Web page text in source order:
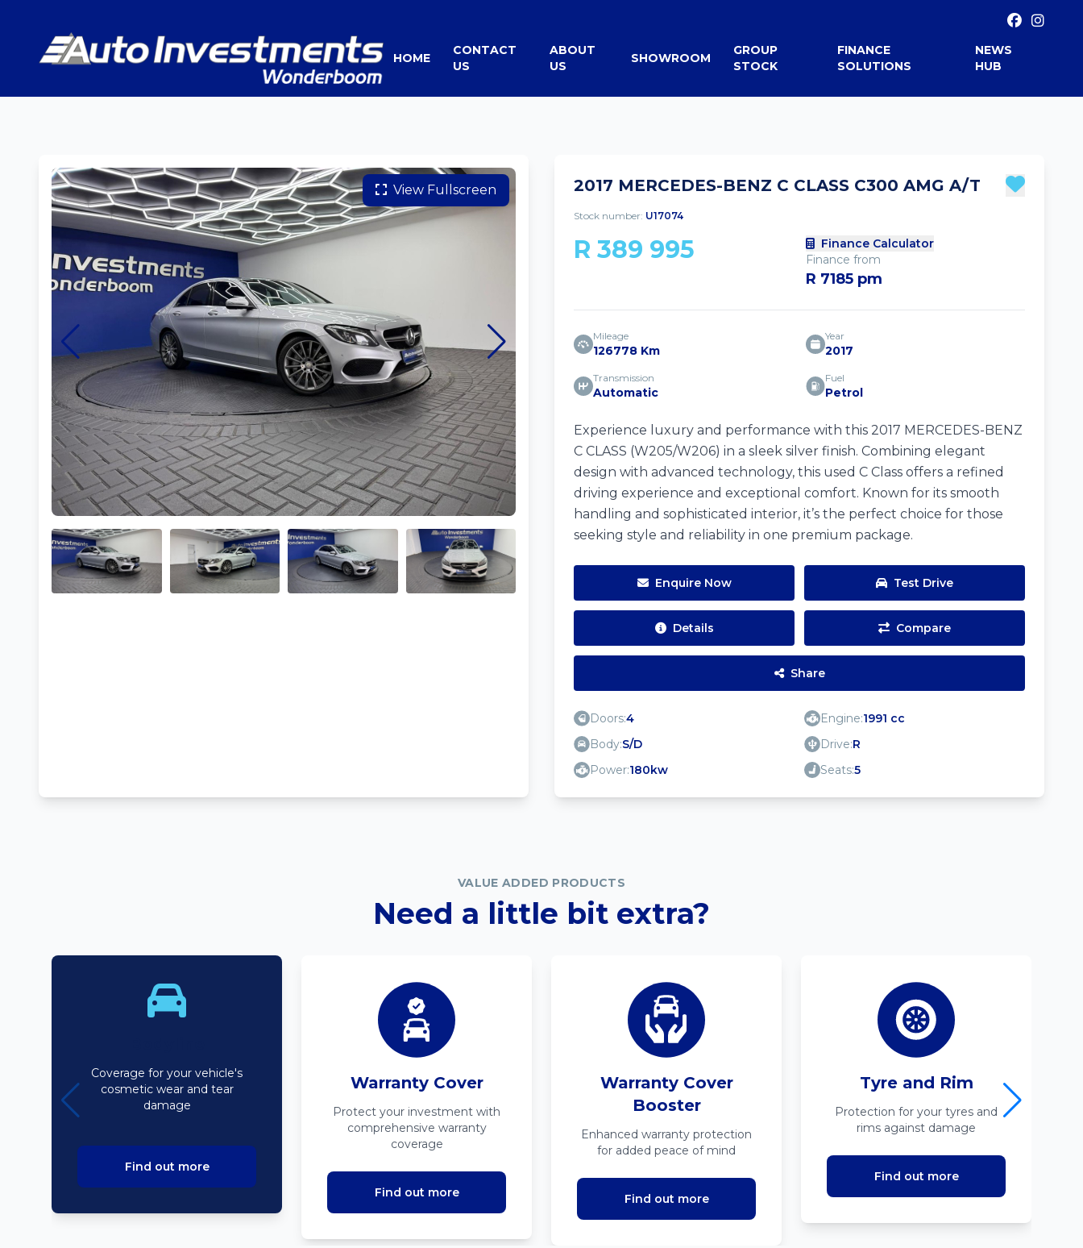
HOME
CONTACT
US
ABOUT
US
SHOWROOM
GROUP
STOCK
FINANCE
SOLUTIONS
NEWS
HUB
View Fullscreen 2017 MERCEDES-BENZ C CLASS C300 AMG A/T
Stock number: U17074
R 389 995
Finance Calculator
Finance from
R 7185 pm
Mileage
126778 Km
Year
2017
Transmission
Automatic
Fuel
Petrol
Experience luxury and performance with this 2017 MERCEDES-BENZ
C CLASS (W205/W206) in a sleek silver finish. Combining elegant
design with advanced technology, this used C Class offers a refined
driving experience and exceptional comfort. Known for its smooth
handling and sophisticated interior, it’s the perfect choice for those
seeking style and reliability in one premium package.
Enquire Now Test Drive
Details Compare
Share
Doors:4 Engine:1991 cc
Body:S/D Drive:R
Power:180kw Seats:5
VALUE ADDED PRODUCTS
Need a little bit extra?
Coverage for your vehicle's
cosmetic wear and tear
damage
Find out more
Warranty Cover
Protect your investment with
comprehensive warranty
coverage
Find out more
Warranty Cover
Booster
Enhanced warranty protection
for added peace of mind
Find out more
Tyre and Rim
Protection for your tyres and
rims against damage
Find out more